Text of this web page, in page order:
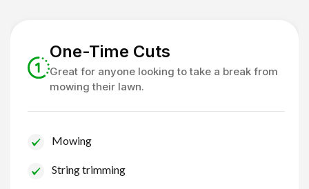
One-Time Cuts
Great for anyone looking to take a break from
mowing their lawn.
Mowing
String trimming